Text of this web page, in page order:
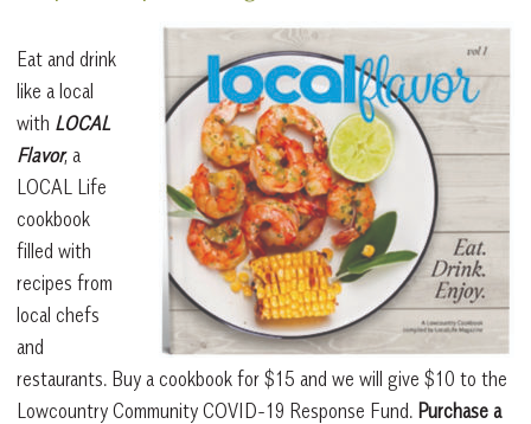
Eat and drink
like a local
with LOCAL
Flavor, a
LOCAL Life
cookbook
filled with
recipes from
local chefs
and
restaurants. Buy a cookbook for $15 and we will give $10 to the
Lowcountry Community COVID-19 Response Fund. Purchase a